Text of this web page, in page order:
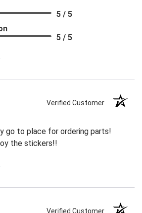
5 / 5
5 / 5
Verified Customer
go to place for ordering parts!
the stickers!!
Verified Customer